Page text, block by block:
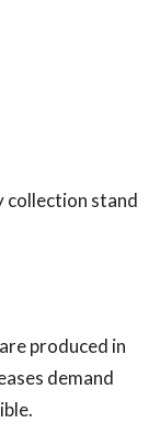
collection stand
produced in
demand